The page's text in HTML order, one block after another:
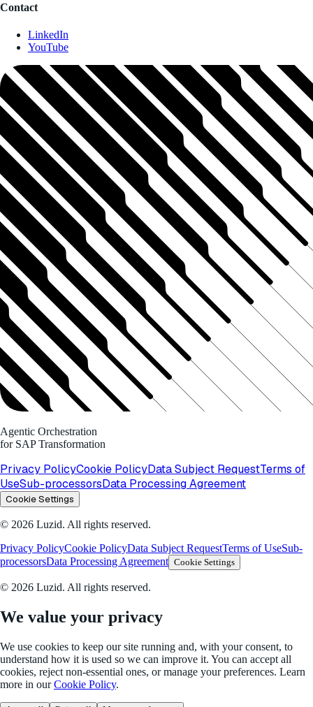
Contact
LinkedIn
YouTube
Agentic Orchestration
for SAP Transformation
Privacy PolicyCookie PolicyData Subject RequestTerms of
UseSub-processorsData Processing Agreement
Cookie Settings
© 2026 Luzid. All rights reserved.
Privacy PolicyCookie PolicyData Subject RequestTerms of UseSub-
processorsData Processing Agreement Cookie Settings
© 2026 Luzid. All rights reserved.
We value your privacy
We use cookies to keep our site running and, with your consent, to
understand how it is used so we can improve it. You can accept all
cookies, reject non-essential ones, or manage your preferences. Learn
more in our Cookie Policy.